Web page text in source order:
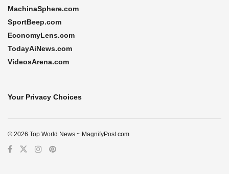
MachinaSphere.com
SportBeep.com
EconomyLens.com
TodayAiNews.com
VideosArena.com
Your Privacy Choices
© 2026 Top World News ~ MagnifyPost.com